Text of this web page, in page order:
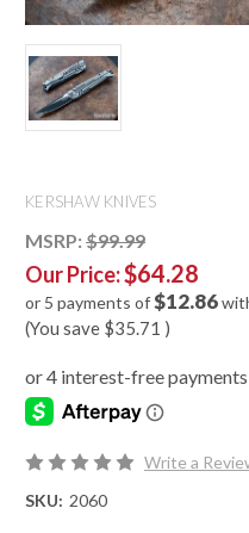
KERSHAW KNIVES
MSRP: $99.99
Our Price:$64.28
or 5 payments of$12.86
(You save $35.71 )
Write a
SKU: 2060